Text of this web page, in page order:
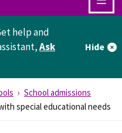
help and
Ask
Hide
School admissions
special educational needs